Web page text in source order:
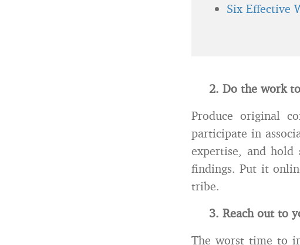
Six Effective
2. Do the work
Produce original
participate in
expertise, and
findings. Put it
tribe.
3. Reach out to
The worst time to